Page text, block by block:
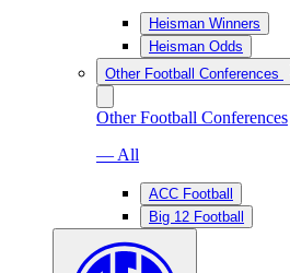
Heisman Winners
Heisman Odds
Other Football Conferences
Other Football Conferences
— All
ACC Football
Big 12 Football